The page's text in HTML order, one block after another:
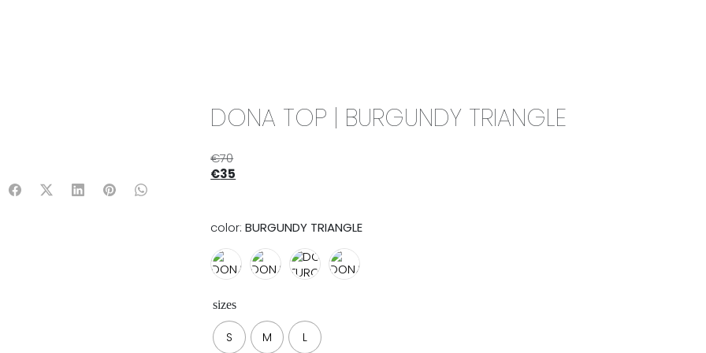
DONA TOP | BURGUNDY TRIANGLE
€70
€35
color:BURGUNDY TRIANGLE
sizes
S M L